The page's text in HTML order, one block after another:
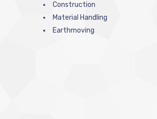
Construction
Material Handling
Earthmoving